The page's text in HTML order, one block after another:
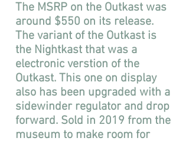
The MSRP on the Outkast was
around $550 on its release.
The variant of the Outkast is
the Nightkast that was a
electronic verstion of the
Outkast. This one on display
also has been upgraded with a
sidewinder regulator and drop
forward. Sold in 2019 from the
museum to make room for